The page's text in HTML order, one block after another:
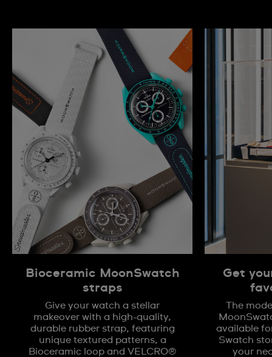
Bioceramic MoonSwatch
straps
Give your watch a stellar
makeover with a high-quality,
durable rubber strap, featuring
unique textured patterns, a
Bioceramic loop and VELCRO®
Get
The
available
Swatch
your